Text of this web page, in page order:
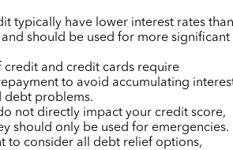
typically have lower interest rates
should be used for more significant
credit and credit cards require
to avoid accumulating
debt problems.
not directly impact your credit score,
should only be used for emergencies.
to consider all debt relief options,